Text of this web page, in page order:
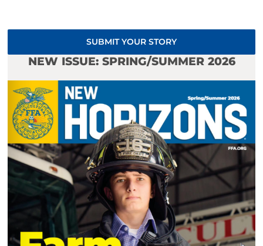
SUBMIT YOUR STORY
NEW ISSUE: SPRING/SUMMER 2026